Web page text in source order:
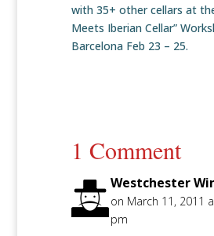
with 35+ other cellars at
Meets Iberian Cellar”
Barcelona Feb 23 – 25.
1 Comment
Westchester
on March 11, 2011
pm